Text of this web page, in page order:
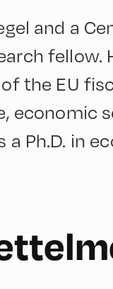
and a
the EU
economic
Ph.D. in